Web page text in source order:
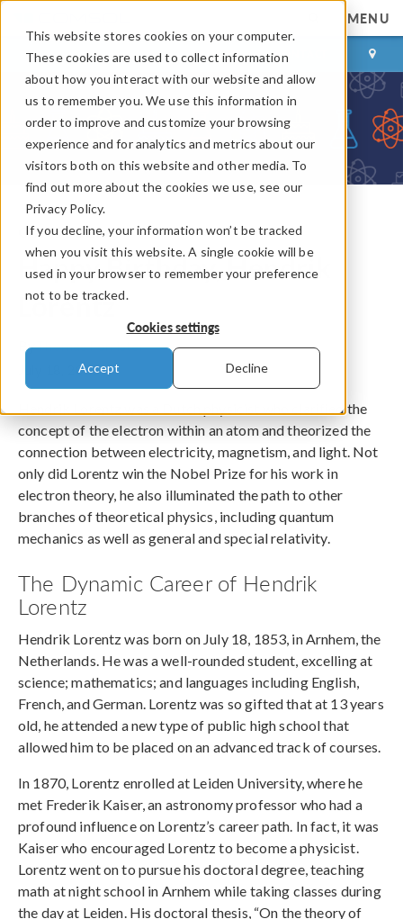
This website stores cookies on your computer.
These cookies are used to collect information
about how you interact with our website and allow
us to remember you. We use this information in
order to improve and customize your browsing
experience and for analytics and metrics about our
visitors both on this website and other media. To
find out more about the cookies we use, see our
Privacy Policy.
If you decline, your information won’t be tracked
when you visit this website. A single cookie will be
used in your browser to remember your preference
not to be tracked.
Cookies settings
Accept Decline
MENU
LOG IN CONTACT
COMSOL Blog
Happy Birthday, Hendrik
Lorentz
ByThomas Forrister
July 18, 2018
Hendrik Lorentz was a Dutch physicist who clarified the
concept of the electron within an atom and theorized the
connection between electricity, magnetism, and light. Not
only did Lorentz win the Nobel Prize for his work in
electron theory, he also illuminated the path to other
branches of theoretical physics, including quantum
mechanics as well as general and special relativity.
The Dynamic Career of Hendrik
Lorentz
Hendrik Lorentz was born on July 18, 1853, in Arnhem, the
Netherlands. He was a well-rounded student, excelling at
science; mathematics; and languages including English,
French, and German. Lorentz was so gifted that at 13 years
old, he attended a new type of public high school that
allowed him to be placed on an advanced track of courses.
In 1870, Lorentz enrolled at Leiden University, where he
met Frederik Kaiser, an astronomy professor who had a
profound influence on Lorentz’s career path. In fact, it was
Kaiser who encouraged Lorentz to become a physicist.
Lorentz went on to pursue his doctoral degree, teaching
math at night school in Arnhem while taking classes during
the day at Leiden. His doctoral thesis, “On the theory of